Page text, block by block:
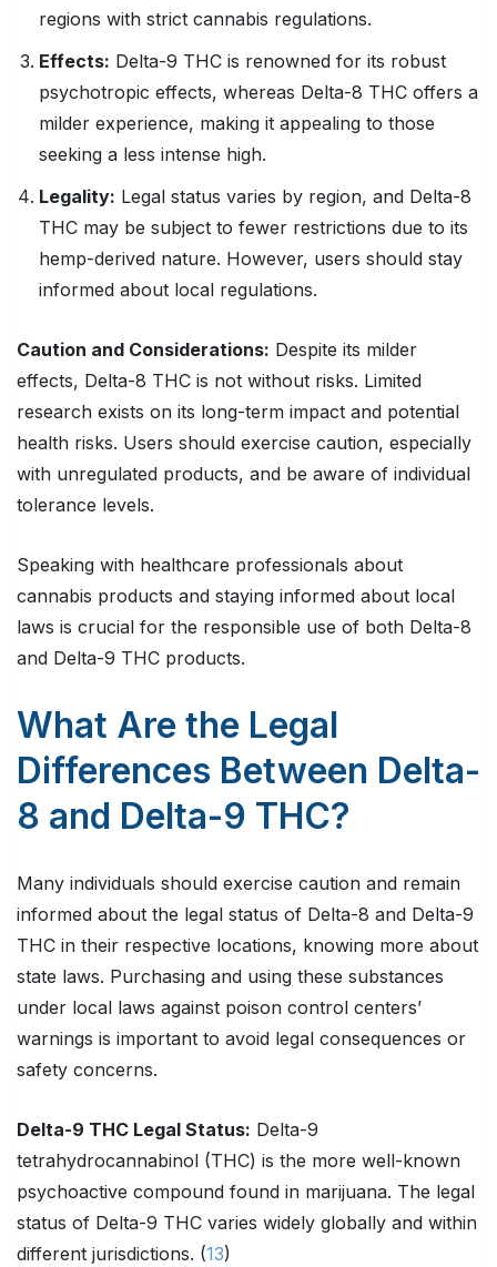
regions with strict cannabis regulations.
Effects: Delta-9 THC is renowned for its robust
psychotropic effects, whereas Delta-8 THC offers a
milder experience, making it appealing to those
seeking a less intense high.
Legality: Legal status varies by region, and Delta-8
THC may be subject to fewer restrictions due to its
hemp-derived nature. However, users should stay
informed about local regulations.
Caution and Considerations: Despite its milder
effects, Delta-8 THC is not without risks. Limited
research exists on its long-term impact and potential
health risks. Users should exercise caution, especially
with unregulated products, and be aware of individual
tolerance levels.
Speaking with healthcare professionals about
cannabis products and staying informed about local
laws is crucial for the responsible use of both Delta-8
and Delta-9 THC products.
What Are the Legal
Differences Between Delta-
8 and Delta-9 THC?
Many individuals should exercise caution and remain
informed about the legal status of Delta-8 and Delta-9
THC in their respective locations, knowing more about
state laws. Purchasing and using these substances
under local laws against poison control centers’
warnings is important to avoid legal consequences or
safety concerns.
Delta-9 THC Legal Status: Delta-9
tetrahydrocannabinol (THC) is the more well-known
psychoactive compound found in marijuana. The legal
status of Delta-9 THC varies widely globally and within
different jurisdictions. (13)